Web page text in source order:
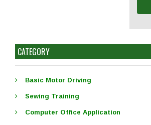
CATEGORY
Basic Motor Driving
Sewing Training
Computer Office Application